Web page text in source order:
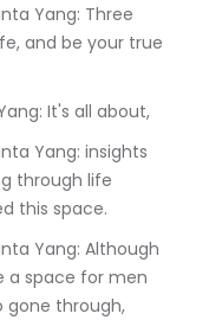
and be your true
Jacinta Yang: It's all about,
through life
this space.
a space for men
gone through,